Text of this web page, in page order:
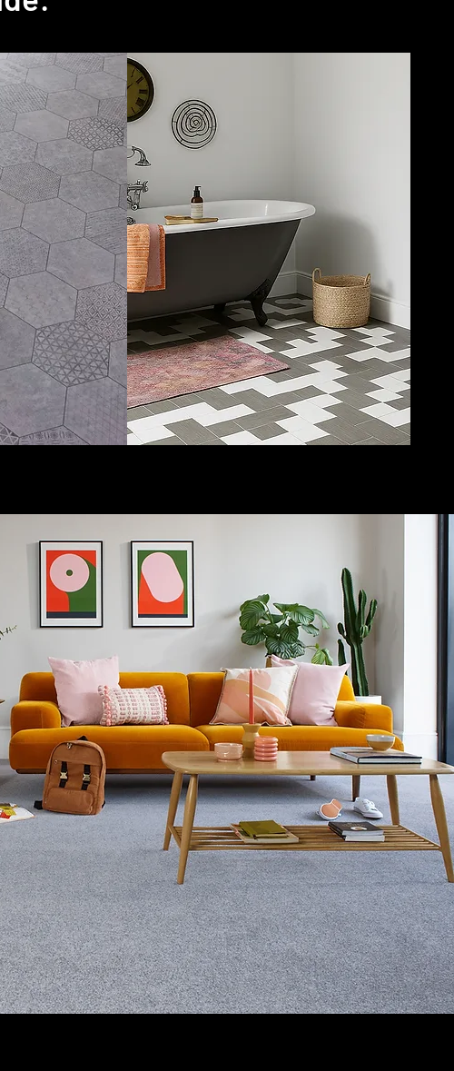
of
LVT flooring
Create your dream floor
with our premium
options and in-store
Artblend design station.
Durable, stylish, and
easy to maintain,
perfect for any room in
your home. Choose us
for LVT flooring and
design your own floor!